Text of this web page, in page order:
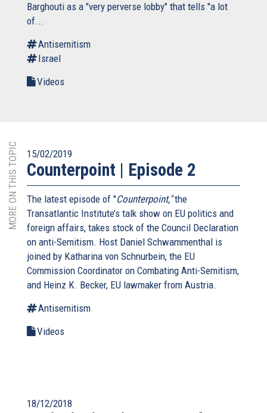
Barghouti as a "very perverse lobby" that tells "a lot
of...
Antisemitism
Israel
Videos
MORE ON THIS TOPIC 15/02/2019
Counterpoint | Episode 2
The latest episode of "Counterpoint,"the
Transatlantic Institute’s talk show on EU politics and
foreign affairs, takes stock of the Council Declaration
on anti-Semitism. Host Daniel Schwammenthal is
joined by Katharina von Schnurbein, the EU
Commission Coordinator on Combating Anti-Semitism,
and Heinz K. Becker, EU lawmaker from Austria.
Antisemitism
Videos
18/12/2018